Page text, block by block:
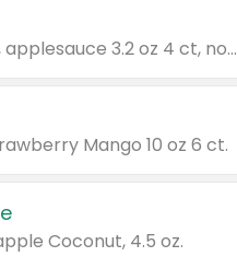
Valid on cinnamon applesauce 3.2 oz 4 ct, applesauce 3.2 oz 4 ct, no sugar added applesauce 3.2 oz 4 ct, or fruit smoothie mixed berry 4.2 oz 4 ct.
Mango 10 oz 6 ct.
Coconut, 4.5 oz.